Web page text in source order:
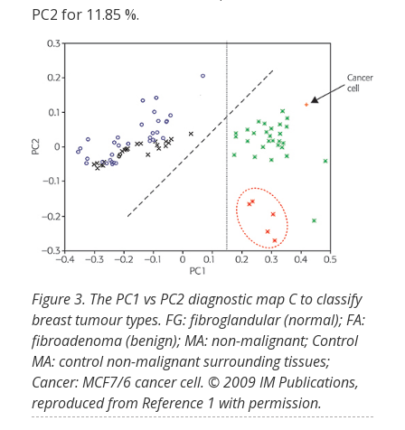
PC2 for 11.85 %.
Figure 3. The PC1 vs PC2 diagnostic map C to classify
breast tumour types. FG: fibroglandular (normal); FA:
fibroadenoma (benign); MA: non-malignant; Control
MA: control non-malignant surrounding tissues;
Cancer: MCF7/6 cancer cell. © 2009 IM Publications,
reproduced from Reference 1 with permission.